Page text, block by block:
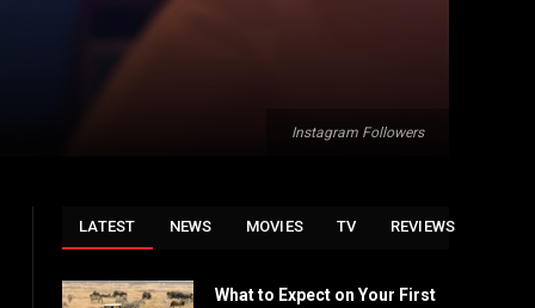
Instagram Followers
LATEST NEWS MOVIES TV REVIEWS
What to Expect on Your First